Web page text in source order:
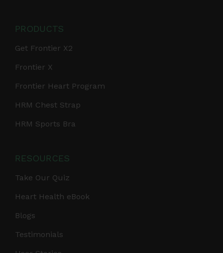
PRODUCTS
Get Frontier X2
Frontier X
Frontier Heart Program
HRM Chest Strap
HRM Sports Bra
RESOURCES
Take Our Quiz
Heart Health eBook
Blogs
Testimonials